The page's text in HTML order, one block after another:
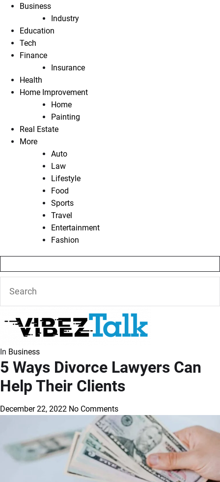
Business
Industry
Education
Tech
Finance
Insurance
Health
Home Improvement
Home
Painting
Real Estate
More
Auto
Law
Lifestyle
Food
Sports
Travel
Entertainment
Fashion
In Business
5 Ways Divorce Lawyers Can
Help Their Clients
December 22, 2022 No Comments